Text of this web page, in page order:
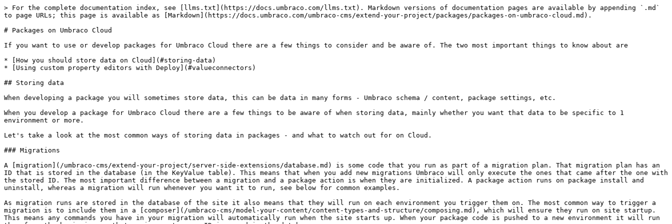
> For the complete documentation index, see [llms.txt](https://docs.umbraco.com/llms.txt). Markdown versions of documentation pages are available by appending `.md`
to page URLs; this page is available as [Markdown](https://docs.umbraco.com/umbraco-cms/extend-your-project/packages/packages-on-umbraco-cloud.md).
# Packages on Umbraco Cloud
If you want to use or develop packages for Umbraco Cloud there are a few things to consider and be aware of. The two most important things to know about are
* [How you should store data on Cloud](#storing-data)
* [Using custom property editors with Deploy](#valueconnectors)
## Storing data
When developing a package you will sometimes store data, this can be data in many forms - Umbraco schema / content, package settings, etc.
When you develop a package for Umbraco Cloud there are a few things to be aware of when storing data, mainly whether you want that data to be specific to 1
environment or more.
Let's take a look at the most common ways of storing data in packages - and what to watch out for on Cloud.
### Migrations
A [migration](/umbraco-cms/extend-your-project/server-side-extensions/database.md) is some code that you run as part of a migration plan. That migration plan has an
ID that is stored in the database (in the KeyValue table). This means that when you add new migrations Umbraco will only execute the ones that came after the one with
the stored ID. The most important difference between a migration and a package action is when they are initialized. A package action runs on package install and
uninstall, whereas a migration will run whenever you want it to run, see below for common examples.
As migration runs are stored in the database of the site it also means that they will run on each environment you trigger them on. The most common way to trigger a
migration is to include them in a [composer](/umbraco-cms/model-your-content/content-types-and-structure/composing.md), which will ensure they run on site startup.
This means any commands you have in your migration will automatically run when the site starts up. When your package code is pushed to a new environment it will run